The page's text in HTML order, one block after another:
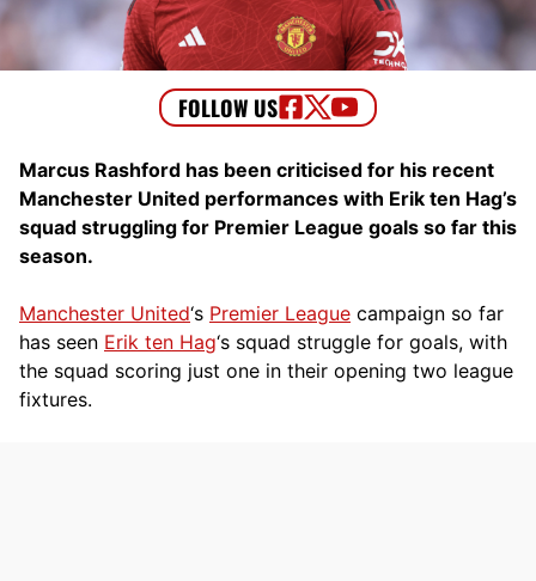
Marcus Rashford has been criticised for his recent
Manchester United performances with Erik ten Hag’s
squad struggling for Premier League goals so far this
season.
Manchester United‘s Premier League campaign so far
has seen Erik ten Hag‘s squad struggle for goals, with
the squad scoring just one in their opening two league
fixtures.